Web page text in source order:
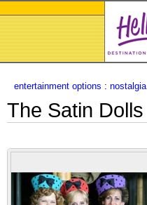
entertainment options : nostalgia
The Satin Dolls